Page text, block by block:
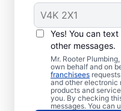
Yes! You can
other messages.
Mr. Rooter
own behalf and on
franchisees
and other electronic
products and
you. By checking
messages. You can
Should
Sewer
Now?
If your toilets,
slow to drain,
service through